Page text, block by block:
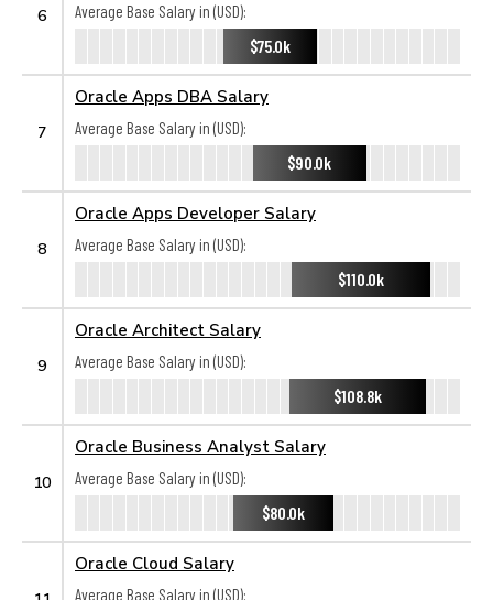
6
Average Base Salary in (USD):
$75.0k
7
Oracle Apps DBA Salary
Average Base Salary in (USD):
$90.0k
8
Oracle Apps Developer Salary
Average Base Salary in (USD):
$110.0k
9
Oracle Architect Salary
Average Base Salary in (USD):
$108.8k
10
Oracle Business Analyst Salary
Average Base Salary in (USD):
$80.0k
Oracle Cloud Salary
Average Base Salary in (USD):